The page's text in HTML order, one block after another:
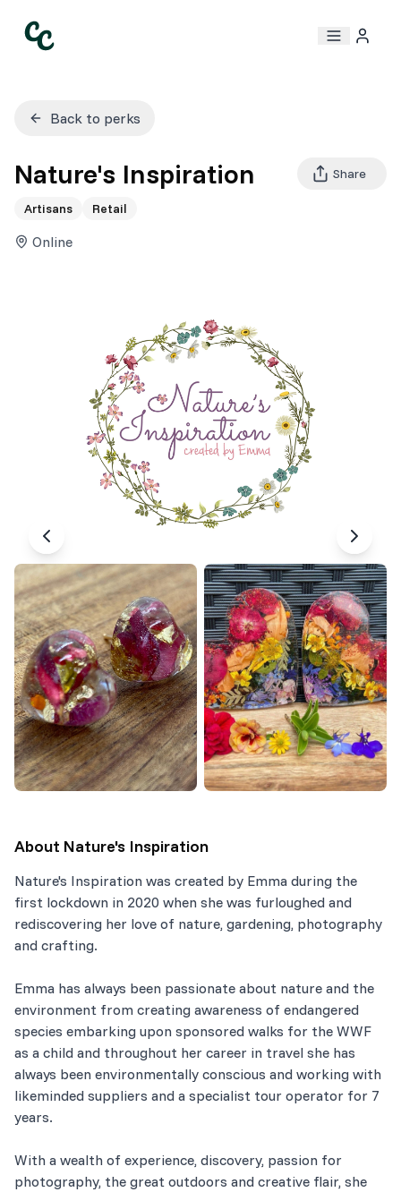
Back to perks
Nature's Inspiration
Artisans Retail
Online
Share
About Nature's Inspiration
Nature's Inspiration was created by Emma during the
first lockdown in 2020 when she was furloughed and
rediscovering her love of nature, gardening, photography
and crafting.
Emma has always been passionate about nature and the
environment from creating awareness of endangered
species embarking upon sponsored walks for the WWF
as a child and throughout her career in travel she has
always been environmentally conscious and working with
likeminded suppliers and a specialist tour operator for 7
years.
With a wealth of experience, discovery, passion for
photography, the great outdoors and creative flair, she